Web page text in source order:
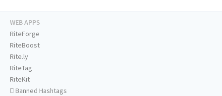
WEB APPS
RiteForge
RiteBoost
Rite.ly
RiteTag
RiteKit
Banned Hashtags